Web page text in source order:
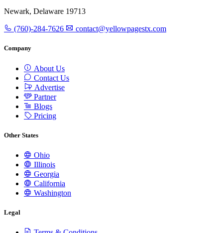
Newark, Delaware 19713
(760)-284-7626 contact@yellowpagestx.com
Company
About Us
Contact Us
Advertise
Partner
Blogs
Pricing
Other States
Ohio
Illinois
Georgia
California
Washington
Legal